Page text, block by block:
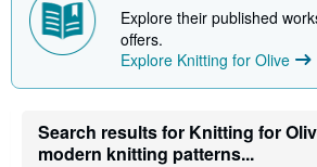
Explore their published
offers.
Explore Knitting for Olive
Search results for Knitting for
modern knitting patterns...